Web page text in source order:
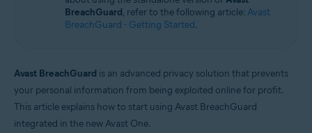
Operating systems:
BreachGuard, refer to the following article: Avast
BreachGuard - Getting Started.
Avast BreachGuard is an advanced privacy solution that prevents
your personal information from being exploited online for profit.
This article explains how to start using Avast BreachGuard
integrated in the new Avast One.